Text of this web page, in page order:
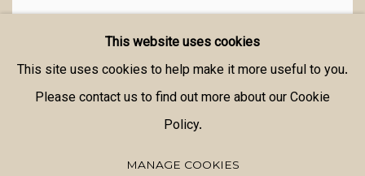
This website uses cookies
This site uses cookies to help make it more useful to you.
Please contact us to find out more about our Cookie
Policy.
MANAGE COOKIES